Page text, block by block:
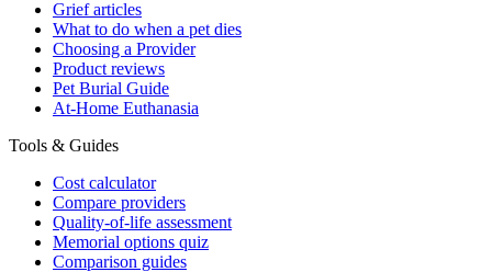
Grief articles
What to do when a pet dies
Choosing a Provider
Product reviews
Pet Burial Guide
At-Home Euthanasia
Tools & Guides
Cost calculator
Compare providers
Quality-of-life assessment
Memorial options quiz
Comparison guides